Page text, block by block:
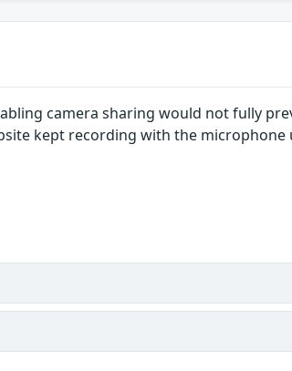
camera sharing would not fully
kept recording with the microphone